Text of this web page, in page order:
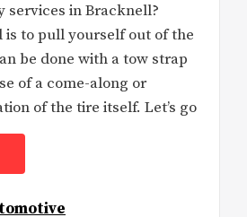
services in Bracknell?
is to pull yourself out of the
be done with a tow strap
of a come-along or
of the tire itself. Let’s go